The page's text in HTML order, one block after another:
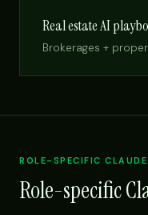
Real estate AI
Brokerages +
ROLE-SPECIFIC
Role-specific